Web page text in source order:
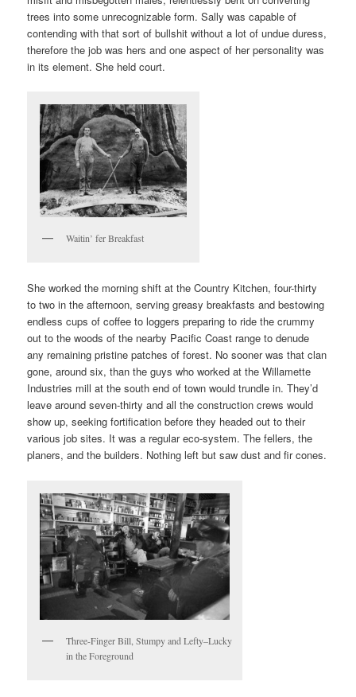
trees into some unrecognizable form. Sally was capable of
contending with that sort of bullshit without a lot of undue duress,
therefore the job was hers and one aspect of her personality was
in its element. She held court.
Waitin’ fer Breakfast
She worked the morning shift at the Country Kitchen, four-thirty
to two in the afternoon, serving greasy breakfasts and bestowing
endless cups of coffee to loggers preparing to ride the crummy
out to the woods of the nearby Pacific Coast range to denude
any remaining pristine patches of forest. No sooner was that clan
gone, around six, than the guys who worked at the Willamette
Industries mill at the south end of town would trundle in. They’d
leave around seven-thirty and all the construction crews would
show up, seeking fortification before they headed out to their
various job sites. It was a regular eco-system. The fellers, the
planers, and the builders. Nothing left but saw dust and fir cones.
Three-Finger Bill, Stumpy and Lefty–Lucky
in the Foreground